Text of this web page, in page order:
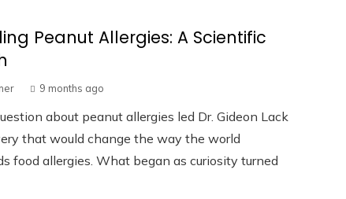
Peanut Allergies: A Scientific
9 months ago
about peanut allergies led Dr. Gideon Lack
that would change the way the world
food allergies. What began as curiosity turned